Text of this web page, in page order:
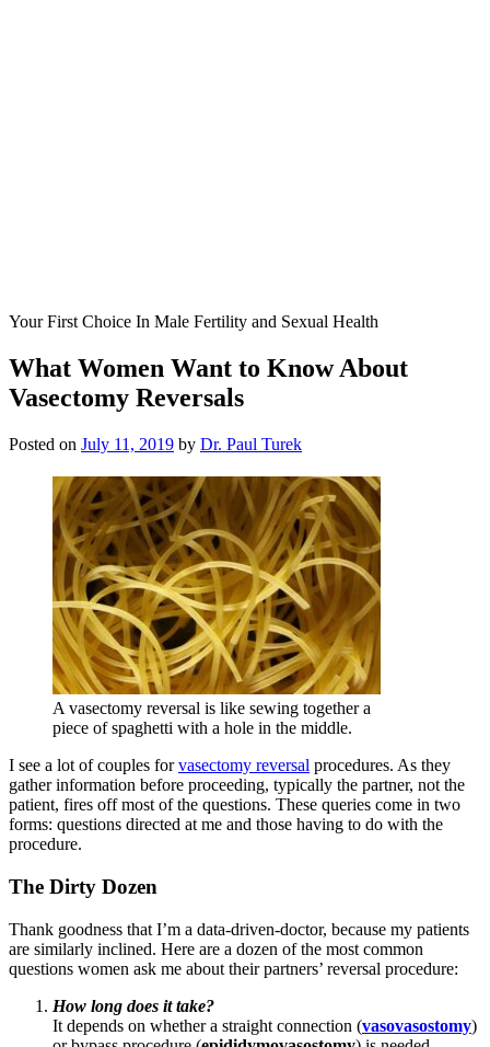
Your First Choice In Male Fertility and Sexual Health
What Women Want to Know About
Vasectomy Reversals
Posted on July 11, 2019 by Dr. Paul Turek
A vasectomy reversal is like sewing together a
piece of spaghetti with a hole in the middle.
I see a lot of couples forvasectomy reversal procedures. As they
gather information before proceeding, typically the partner, not the
patient, fires off most of the questions. These queries come in two
forms: questions directed at me and those having to do with the
procedure.
The Dirty Dozen
Thank goodness that I’m a data-driven-doctor, because my patients
are similarly inclined. Here are a dozen of the most common
questions women ask me about their partners’ reversal procedure:
How long does it take?
It depends on whether a straight connection (vasovasostomy)